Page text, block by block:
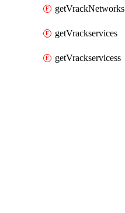
getVrackNetworks
getVrackservices
getVrackservicess